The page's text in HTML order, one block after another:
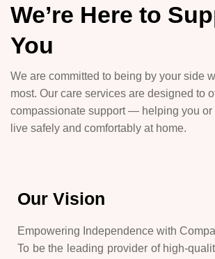
We’re Here to
You
We are committed to being by your side
most. Our care services are designed to
compassionate support — helping you or
live safely and comfortably at home.
Our Vision
Empowering Independence with
To be the leading provider of high-